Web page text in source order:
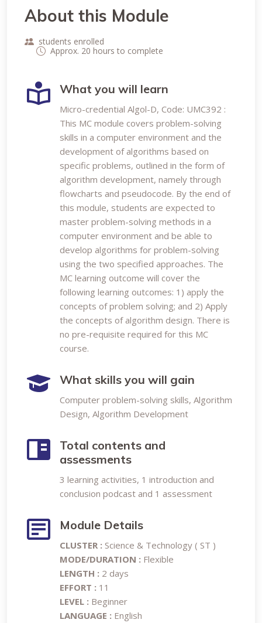
About this Module
students enrolled
Approx. 20 hours to complete
What you will learn
Micro-credential Algol-D, Code: UMC392 :
This MC module covers problem-solving
skills in a computer environment and the
development of algorithms based on
specific problems, outlined in the form of
algorithm development, namely through
flowcharts and pseudocode. By the end of
this module, students are expected to
master problem-solving methods in a
computer environment and be able to
develop algorithms for problem-solving
using the two specified approaches. The
MC learning outcome will cover the
following learning outcomes: 1) apply the
concepts of problem solving; and 2) Apply
the concepts of algorithm design. There is
no pre-requisite required for this MC
course.
What skills you will gain
Computer problem-solving skills, Algorithm
Design, Algorithm Development
Total contents and
assessments
3 learning activities, 1 introduction and
conclusion podcast and 1 assessment
Module Details
CLUSTER : Science & Technology ( ST )
MODE/DURATION : Flexible
LENGTH : 2 days
EFFORT : 11
LEVEL : Beginner
LANGUAGE : English